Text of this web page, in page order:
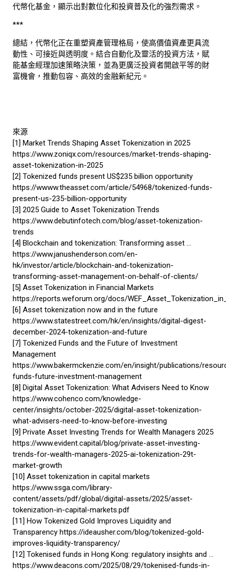
代幣化基金，顯示出對數位化和投資普及化的強烈需求。
***
總結，代幣化正在重塑資產管理格局，使高價值資產更具流
動性、可接近與透明度。結合自動化及靈活的投資方法，賦
能基金經理加速策略決策，並為更廣泛投資者開啟平等的財
富機會，推動包容、高效的金融新紀元。
來源
[1] Market Trends Shaping Asset Tokenization in 2025
https://www.zoniqx.com/resources/market-trends-shaping-
asset-tokenization-in-2025
[2] Tokenized funds present US$235 billion opportunity
https://wwww.theasset.com/article/54968/tokenized-funds-
present-us-235-billion-opportunity
[3] 2025 Guide to Asset Tokenization Trends
https://www.debutinfotech.com/blog/asset-tokenization-
trends
[4] Blockchain and tokenization: Transforming asset …
https://www.janushenderson.com/en-
hk/investor/article/blockchain-and-tokenization-
transforming-asset-management-on-behalf-of-clients/
[5] Asset Tokenization in Financial Markets
https://reports.weforum.org/docs/
[6] Asset tokenization now and in the future
https://www.statestreet.com/hk/en/insights/digital-digest-
december-2024-tokenization-and-future
[7] Tokenized Funds and the Future of Investment
Management
https://www.bakermckenzie.com/en/insight/publications/
funds-future-investment-management
[8] Digital Asset Tokenization: What Advisers Need to Know
https://www.cohenco.com/knowledge-
center/insights/october-2025/digital-asset-tokenization-
what-advisers-need-to-know-before-investing
[9] Private Asset Investing Trends for Wealth Managers 2025
https://www.evident.capital/blog/private-asset-investing-
trends-for-wealth-managers-2025-ai-tokenization-29t-
market-growth
[10] Asset tokenization in capital markets
https://www.ssga.com/library-
content/assets/pdf/global/digital-assets/2025/asset-
tokenization-in-capital-markets.pdf
[11] How Tokenized Gold Improves Liquidity and
Transparency https://ideausher.com/blog/tokenized-gold-
improves-liquidity-transparency/
[12] Tokenised funds in Hong Kong: regulatory insights and …
https://www.deacons.com/2025/08/29/tokenised-funds-in-